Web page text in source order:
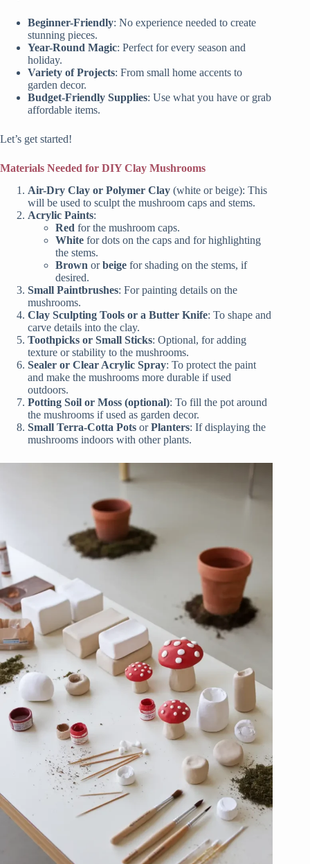
Beginner-Friendly: No experience needed to create
stunning pieces.
Year-Round Magic: Perfect for every season and
holiday.
Variety of Projects: From small home accents to
garden decor.
Budget-Friendly Supplies: Use what you have or grab
affordable items.
Let’s get started!
Materials Needed for DIY Clay Mushrooms
Air-Dry Clay or Polymer Clay (white or beige): This
will be used to sculpt the mushroom caps and stems.
Acrylic Paints:
Red for the mushroom caps.
White for dots on the caps and for highlighting
the stems.
Brown orbeige for shading on the stems, if
desired.
Small Paintbrushes: For painting details on the
mushrooms.
Clay Sculpting Tools or a Butter Knife: To shape and
carve details into the clay.
Toothpicks or Small Sticks: Optional, for adding
texture or stability to the mushrooms.
Sealer or Clear Acrylic Spray: To protect the paint
and make the mushrooms more durable if used
outdoors.
Potting Soil or Moss (optional): To fill the pot around
the mushrooms if used as garden decor.
Small Terra-Cotta Pots orPlanters: If displaying the
mushrooms indoors with other plants.